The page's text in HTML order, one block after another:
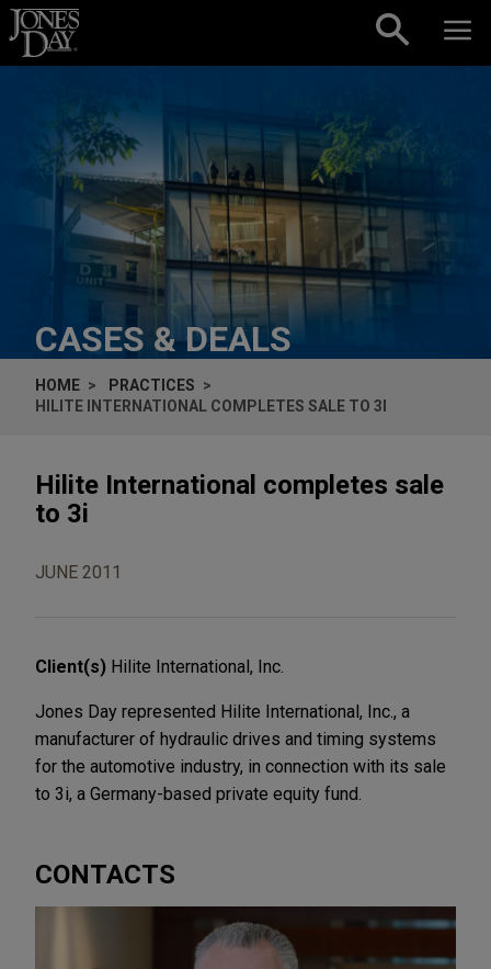
Skip to content
CASES & DEALS
HOME
PRACTICES
HILITE INTERNATIONAL COMPLETES SALE TO 3I
Hilite International completes sale
to 3i
JUNE 2011
Client(s) Hilite International, Inc.
Jones Day represented Hilite International, Inc., a
manufacturer of hydraulic drives and timing systems
for the automotive industry, in connection with its sale
to 3i, a Germany-based private equity fund.
CONTACTS